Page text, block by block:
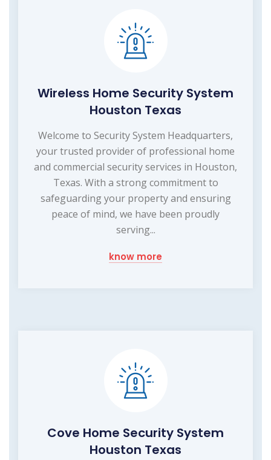
Wireless Home Security System
Houston Texas
Welcome to Security System Headquarters,
your trusted provider of professional home
and commercial security services in Houston,
Texas. With a strong commitment to
safeguarding your property and ensuring
peace of mind, we have been proudly
serving...
know more
Cove Home Security System
Houston Texas